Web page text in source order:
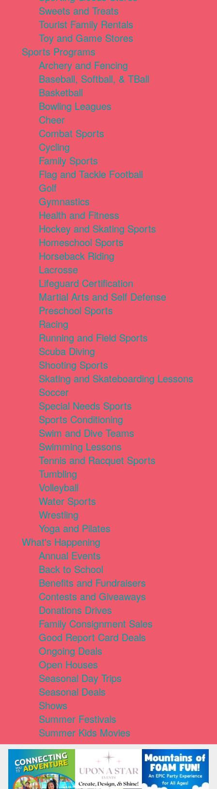
Sweets and Treats
Tourist Family Rentals
Toy and Game Stores
Sports Programs
Archery and Fencing
Baseball, Softball, & TBall
Basketball
Bowling Leagues
Cheer
Combat Sports
Cycling
Family Sports
Flag and Tackle Football
Golf
Gymnastics
Health and Fitness
Hockey and Skating Sports
Homeschool Sports
Horseback Riding
Lacrosse
Lifeguard Certification
Martial Arts and Self Defense
Preschool Sports
Racing
Running and Field Sports
Scuba Diving
Shooting Sports
Skating and Skateboarding Lessons
Soccer
Special Needs Sports
Sports Conditioning
Swim and Dive Teams
Swimming Lessons
Tennis and Racquet Sports
Tumbling
Volleyball
Water Sports
Wrestling
Yoga and Pilates
What's Happening
Annual Events
Back to School
Benefits and Fundraisers
Contests and Giveaways
Donations Drives
Family Consignment Sales
Good Report Card Deals
Ongoing Deals
Open Houses
Seasonal Day Trips
Seasonal Deals
Shows
Summer Festivals
Summer Kids Movies